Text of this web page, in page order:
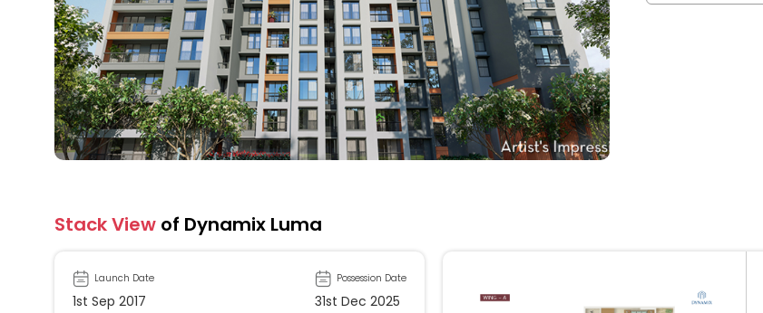
Stack View of Dynamix Luma
Launch Date
1st Sep 2017
Possession Date
31st Dec 2025